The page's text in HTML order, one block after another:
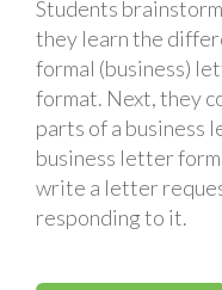
Students
they learn the
formal (business)
format. Next, they
parts of a business
business letter
write a letter
responding to it.